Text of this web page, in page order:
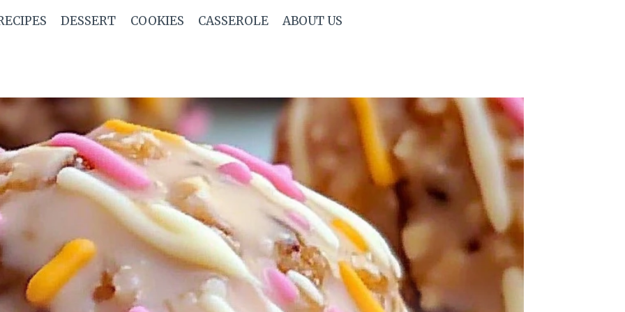
DESSERT COOKIES CASSEROLE ABOUT US